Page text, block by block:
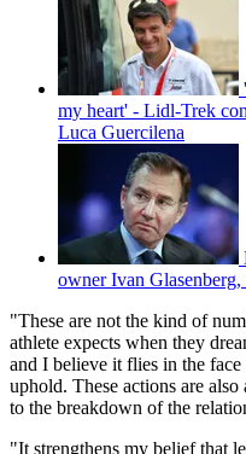
my heart' - Lidl-Trek
Luca Guercilena
owner Ivan
"These are not the kind of
athlete expects when they
and I believe it flies in the
uphold. These actions are
to the breakdown of the
"It strengthens my belief that